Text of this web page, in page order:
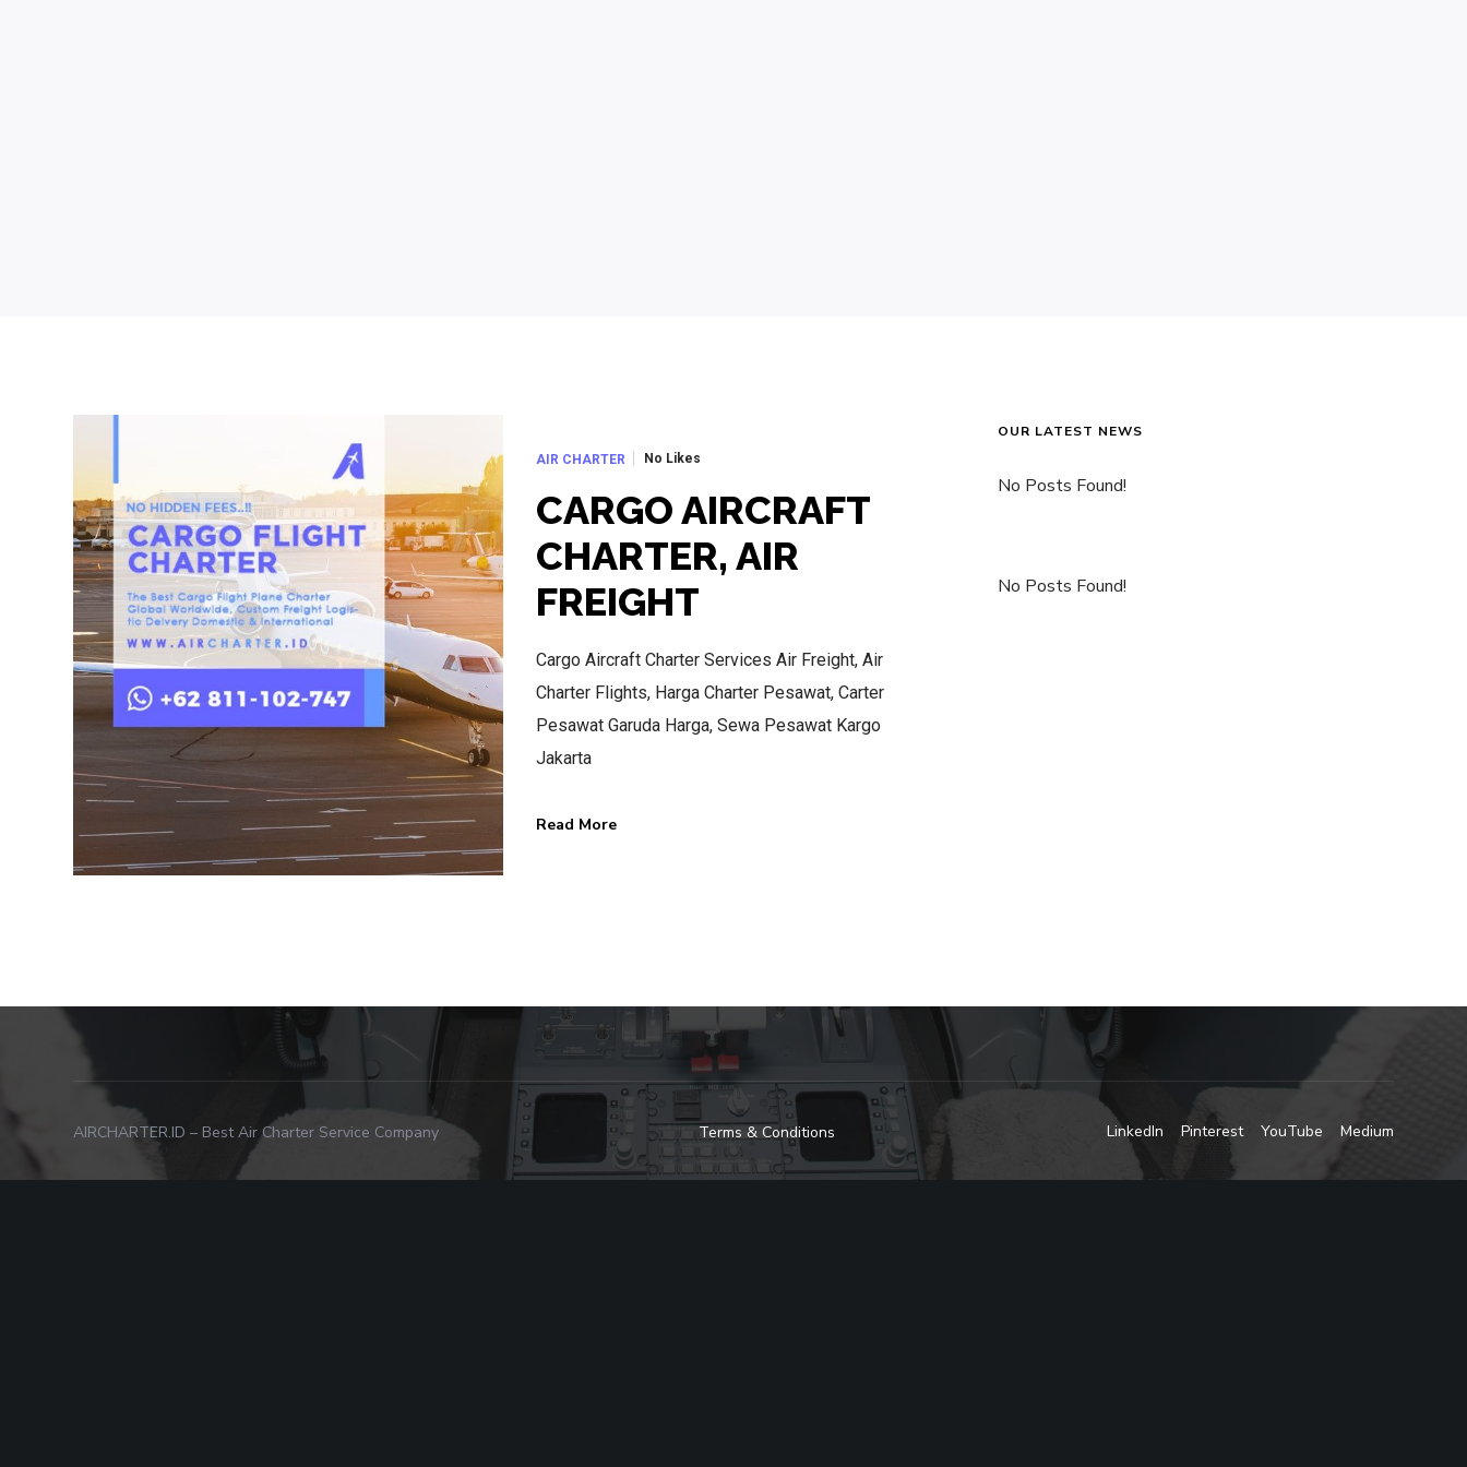
AIR CHARTER No Likes
CARGO AIRCRAFT
CHARTER, AIR
FREIGHT
Cargo Aircraft Charter Services Air Freight, Air
Charter Flights, Harga Charter Pesawat, Carter
Pesawat Garuda Harga, Sewa Pesawat Kargo
Jakarta
Read More
OUR LATEST NEWS
No Posts Found!
No Posts Found!
HOTLINE SERVICE
CALL US NOW
AIRCHARTER.ID – Best Air Charter Service Company Terms & Conditions LinkedIn Pinterest YouTube Medium